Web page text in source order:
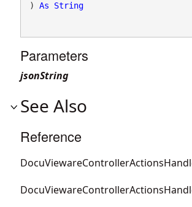
) As String
Parameters
jsonString
See Also
Reference